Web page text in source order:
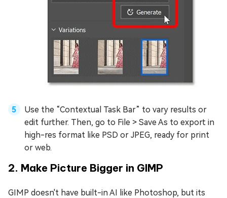
Use the “Contextual Task Bar” to vary results or
edit further. Then, go to File > Save As to export in
high-res format like PSD or JPEG, ready for print
or web.
2. Make Picture Bigger in GIMP
GIMP doesn't have built-in AI like Photoshop, but its